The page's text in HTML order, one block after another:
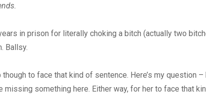
in prison for literally choking a bitch (actually two
Ballsy.
to face that kind of sentence. Here’s my question
missing something here. Either way, for her to face that